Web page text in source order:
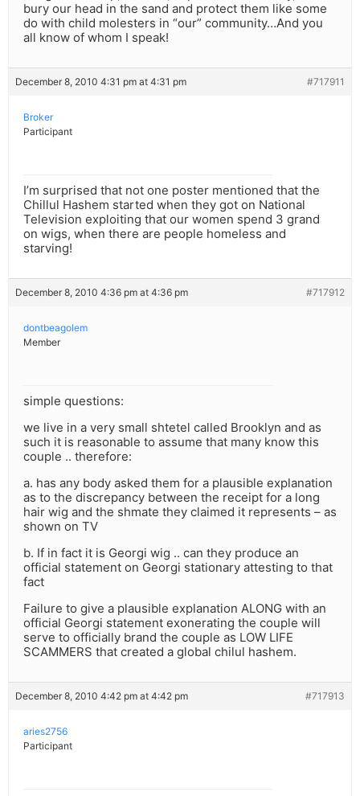
bury our head in the sand and protect them like some
do with child molesters in “our” community…And you
all know of whom I speak!
December 8, 2010 4:31 pm at 4:31 pm #717911
Broker
Participant
I’m surprised that not one poster mentioned that the
Chillul Hashem started when they got on National
Television exploiting that our women spend 3 grand
on wigs, when there are people homeless and
starving!
December 8, 2010 4:36 pm at 4:36 pm #717912
dontbeagolem
Member
simple questions:
we live in a very small shtetel called Brooklyn and as
such it is reasonable to assume that many know this
couple .. therefore:
a. has any body asked them for a plausible explanation
as to the discrepancy between the receipt for a long
hair wig and the shmate they claimed it represents – as
shown on TV
b. If in fact it is Georgi wig .. can they produce an
official statement on Georgi stationary attesting to that
fact
Failure to give a plausible explanation ALONG with an
official Georgi statement exonerating the couple will
serve to officially brand the couple as LOW LIFE
SCAMMERS that created a global chilul hashem.
December 8, 2010 4:42 pm at 4:42 pm #717913
aries2756
Participant